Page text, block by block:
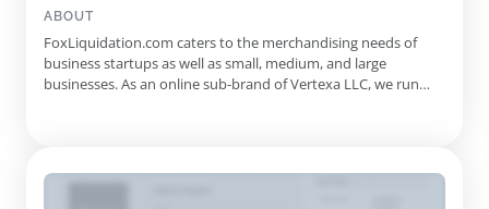
Accessories
ABOUT
FoxLiquidation.com caters to the merchandising needs of
business startups as well as small, medium, and large
businesses. As an online sub-brand of Vertexa LLC, we run